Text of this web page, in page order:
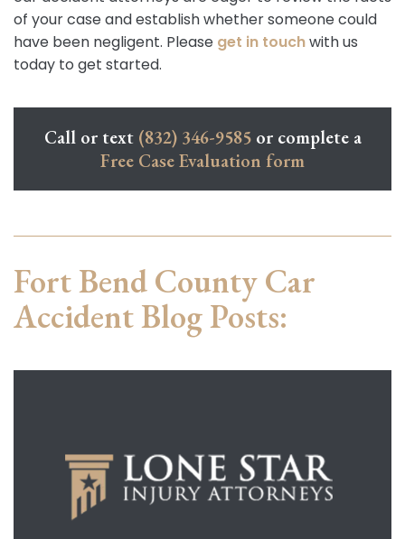
of your case and establish whether someone could
have been negligent. Please get in touchwith us
today to get started.
Call or text (832) 346-9585or complete a
Free Case Evaluation form
Fort Bend County Car
Accident Blog Posts: